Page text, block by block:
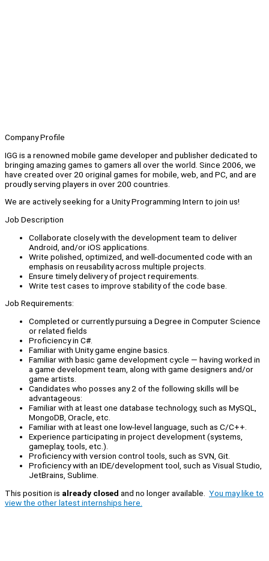
Company Profile
IGG is a renowned mobile game developer and publisher dedicated to
bringing amazing games to gamers all over the world. Since 2006, we
have created over 20 original games for mobile, web, and PC, and are
proudly serving players in over 200 countries.
We are actively seeking for a Unity Programming Intern to join us!
Job Description
Collaborate closely with the development team to deliver
Android, and/or iOS applications.
Write polished, optimized, and well-documented code with an
emphasis on reusability across multiple projects.
Ensure timely delivery of project requirements.
Write test cases to improve stability of the code base.
Job Requirements:
Completed or currently pursuing a Degree in Computer Science
or related fields
Proficiency in C#.
Familiar with Unity game engine basics.
Familiar with basic game development cycle — having worked in
a game development team, along with game designers and/or
game artists.
Candidates who posses any 2 of the following skills will be
advantageous:
Familiar with at least one database technology, such as MySQL,
MongoDB, Oracle, etc.
Familiar with at least one low-level language, such as C/C++.
Experience participating in project development (systems,
gameplay, tools, etc.).
Proficiency with version control tools, such as SVN, Git.
Proficiency with an IDE/development tool, such as Visual Studio,
JetBrains, Sublime.
This position is already closed and no longer available. You may like to
view the other latest internships here.